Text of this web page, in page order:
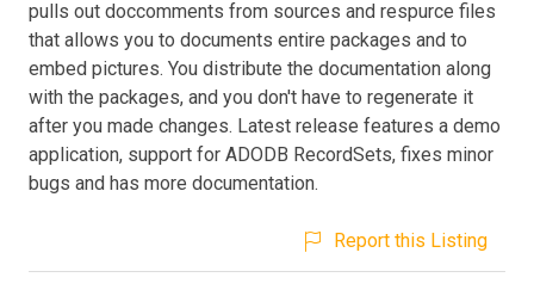
pulls out doccomments from sources and respurce files
that allows you to documents entire packages and to
embed pictures. You distribute the documentation along
with the packages, and you don't have to regenerate it
after you made changes. Latest release features a demo
application, support for ADODB RecordSets, fixes minor
bugs and has more documentation.
Report this Listing